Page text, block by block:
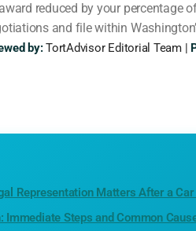
reduced by your percentage
and file within
by:TortAdvisor Editorial Team |
Representation Matters After a
Steps and Common